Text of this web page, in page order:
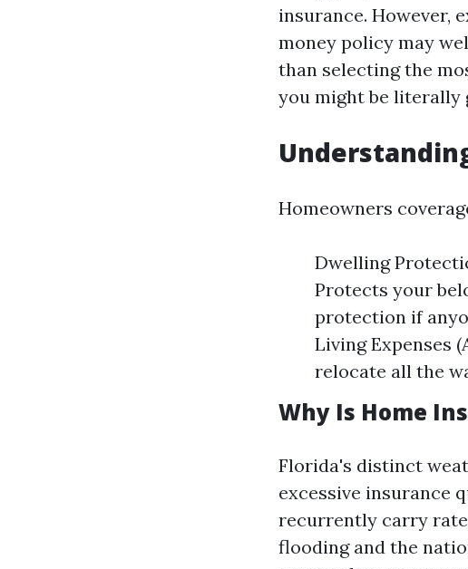
insurance. However,
money policy may
than selecting the
you might be literally
Homeowners
Dwelling
Protects your
protection if
Living Expenses
relocate all the
Why Is Home
Florida's distinct
excessive insurance
recurrently carry
flooding and the